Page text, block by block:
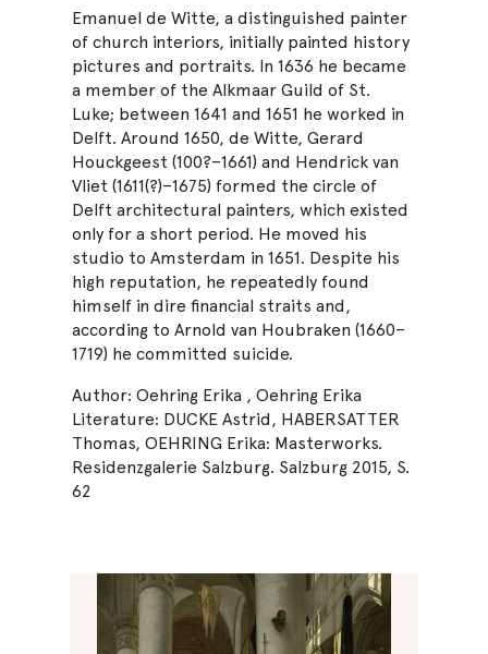
Emanuel de Witte, a distinguished painter
of church interiors, initially painted history
pictures and portraits. In 1636 he became
a member of the Alkmaar Guild of St.
Luke; between 1641 and 1651 he worked in
Delft. Around 1650, de Witte, Gerard
Houckgeest (100?–1661) and Hendrick van
Vliet (1611(?)–1675) formed the circle of
Delft architectural painters, which existed
only for a short period. He moved his
studio to Amsterdam in 1651. Despite his
high reputation, he repeatedly found
himself in dire financial straits and,
according to Arnold van Houbraken (1660–
1719) he committed suicide.
Author: Oehring Erika , Oehring Erika
Literature: DUCKE Astrid, HABERSATTER
Thomas, OEHRING Erika: Masterworks.
Residenzgalerie Salzburg. Salzburg 2015, S.
62